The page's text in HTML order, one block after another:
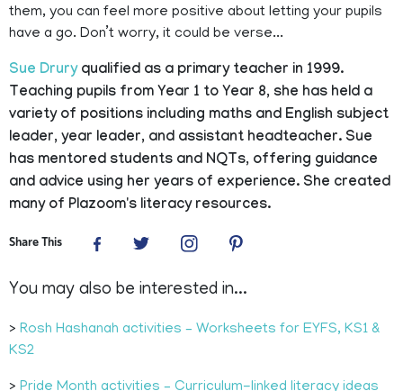
them, you can feel more positive about letting your pupils
have a go. Don’t worry, it could be verse...
Sue Druryqualified as a primary teacher in 1999.
Teaching pupils from Year 1 to Year 8, she has held a
variety of positions including maths and English subject
leader, year leader, and assistant headteacher. Sue
has mentored students and NQTs, offering guidance
and advice using her years of experience. She created
many of Plazoom's literacy resources.
Share This
You may also be interested in...
> Rosh Hashanah activities – Worksheets for EYFS, KS1 &
KS2
> Pride Month activities – Curriculum-linked literacy ideas